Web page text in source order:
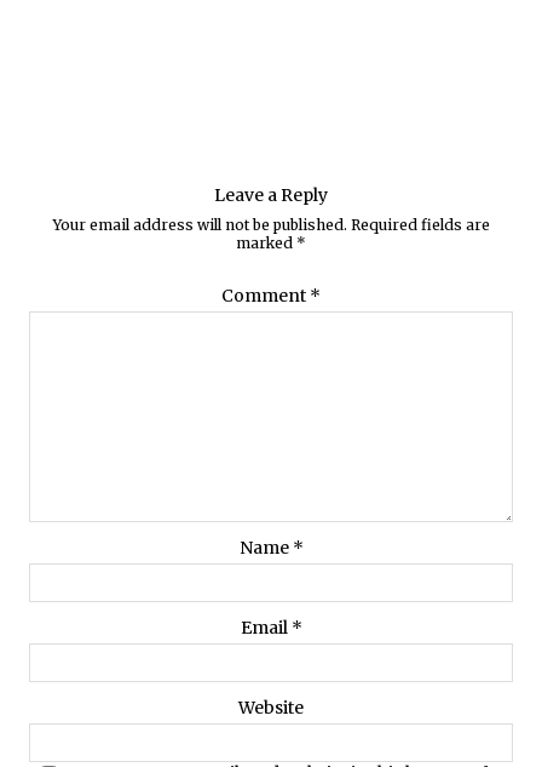
Leave a Reply
Your email address will not be published. Required fields are
marked *
Comment *
Name *
Email *
Website